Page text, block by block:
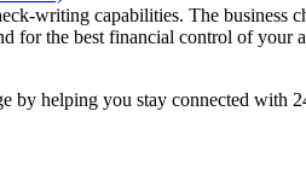
writing capabilities. The business
for the best financial control of your
by helping you stay connected with